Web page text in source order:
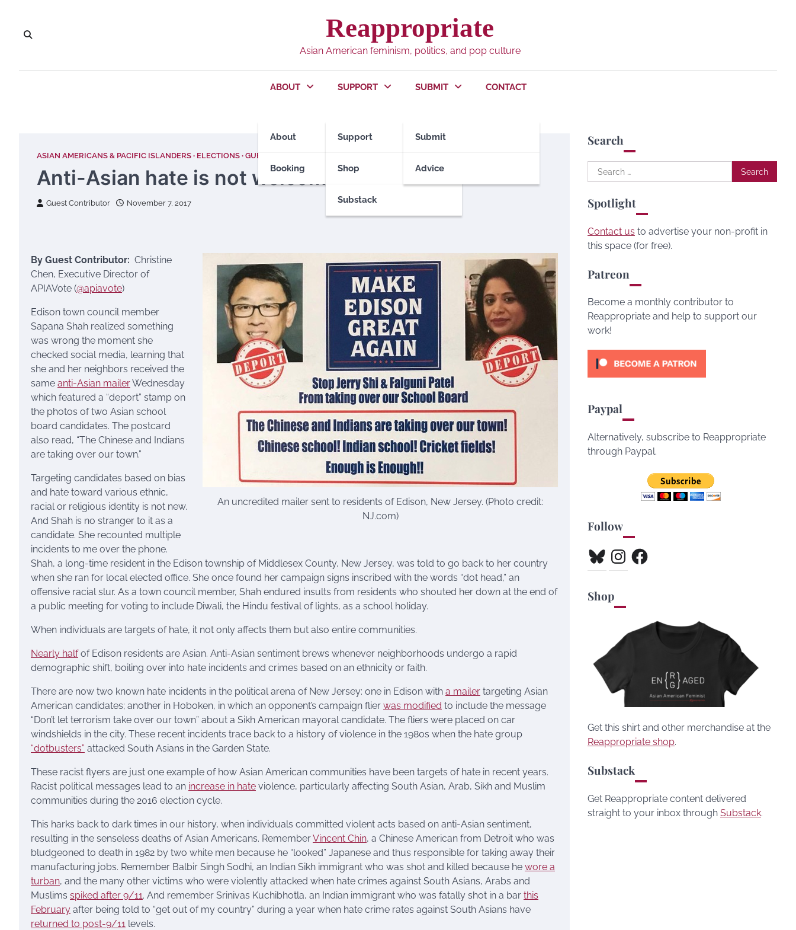
content
Reappropriate
Asian American feminism, politics, and pop culture
ABOUT
About
Booking
SUPPORT
Support
Shop
Substack
SUBMIT
Submit
Advice
CONTACT
ASIAN AMERICANS & PACIFIC ISLANDERS ELECTIONS GUEST CONTRIBUTORS
Anti-Asian hate is not welcome in politics
Guest Contributor November 7, 2017
An uncredited mailer sent to residents of Edison, New Jersey. (Photo credit:
NJ.com)
By Guest Contributor: Christine
Chen, Executive Director of
APIAVote (@apiavote)
Edison town council member
Sapana Shah realized something
was wrong the moment she
checked social media, learning that
she and her neighbors received the
same anti-Asian mailerWednesday
which featured a “deport” stamp on
the photos of two Asian school
board candidates. The postcard
also read, “The Chinese and Indians
are taking over our town.”
Targeting candidates based on bias
and hate toward various ethnic,
racial or religious identity is not new.
And Shah is no stranger to it as a
candidate. She recounted multiple
incidents to me over the phone.
Shah, a long-time resident in the Edison township of Middlesex County, New Jersey, was told to go back to her country
when she ran for local elected office. She once found her campaign signs inscribed with the words “dot head,” an
offensive racial slur. As a town council member, Shah endured insults from residents who shouted her down at the end of
a public meeting for voting to include Diwali, the Hindu festival of lights, as a school holiday.
When individuals are targets of hate, it not only affects them but also entire communities.
Nearly halfof Edison residents are Asian. Anti-Asian sentiment brews whenever neighborhoods undergo a rapid
demographic shift, boiling over into hate incidents and crimes based on an ethnicity or faith.
There are now two known hate incidents in the political arena of New Jersey: one in Edison with a mailer targeting Asian
American candidates; another in Hoboken, in which an opponent’s campaign flier was modified to include the message
“Don’t let terrorism take over our town” about a Sikh American mayoral candidate. The fliers were placed on car
windshields in the city. These recent incidents trace back to a history of violence in the 1980s when the hate group
“dotbusters” attacked South Asians in the Garden State.
These racist flyers are just one example of how Asian American communities have been targets of hate in recent years.
Racist political messages lead to an increase in hate violence, particularly affecting South Asian, Arab, Sikh and Muslim
communities during the 2016 election cycle.
This harks back to dark times in our history, when individuals committed violent acts based on anti-Asian sentiment,
resulting in the senseless deaths of Asian Americans. RememberVincent Chin, a Chinese American from Detroit who was
bludgeoned to death in 1982 by two white men because he “looked” Japanese and thus responsible for taking away their
manufacturing jobs. Remember Balbir Singh Sodhi, an Indian Sikh immigrant who was shot and killed because he wore a
turban, and the many other victims who were violently attacked when hate crimes against South Asians, Arabs and
Muslims spiked after 9/11. And remember Srinivas Kuchibhotla, an Indian immigrant who was fatally shot in a bar this
February after being told to “get out of my country” during a year when hate crime rates against South Asians have
returned to post-9/11 levels.
Search
Search
for:
Spotlight
Contact us to advertise your non-profit in
this space (for free).
Patreon
Become a monthly contributor to
Reappropriate and help to support our
work!
Paypal
Alternatively, subscribe to Reappropriate
through Paypal.
Follow
BlueskyInstagramFacebook
Shop
Get this shirt and other merchandise at the
Reappropriate shop.
Substack
Get Reappropriate content delivered
straight to your inbox through Substack.